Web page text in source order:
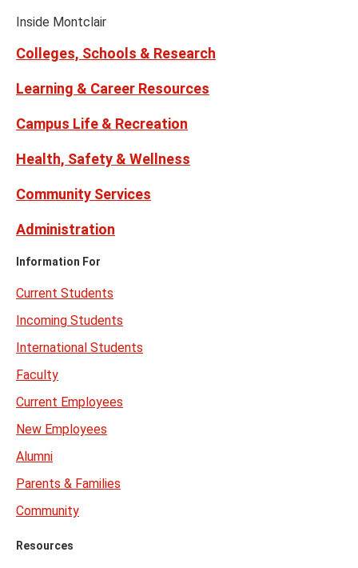
Links
(formerly
Inside Montclair
Colleges, Schools & Research
Learning & Career Resources
Campus Life & Recreation
Health, Safety & Wellness
Community Services
Administration
Information For
Current Students
Incoming Students
International Students
Faculty
Current Employees
New Employees
Alumni
Parents & Families
Community
Resources